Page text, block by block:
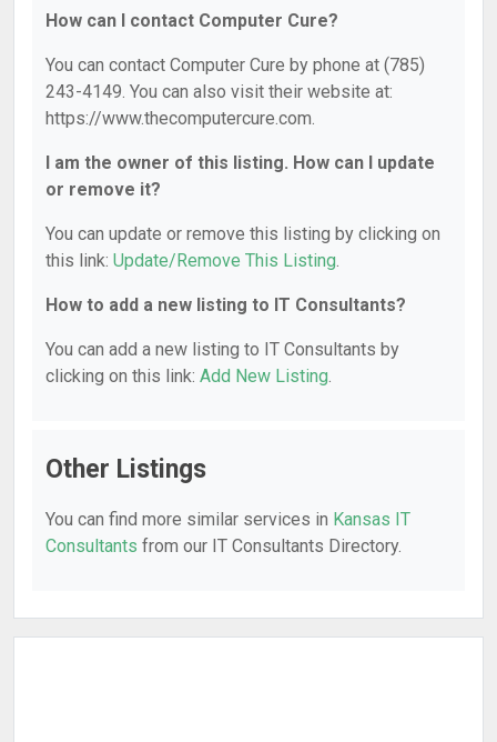
How can I contact Computer Cure?
You can contact Computer Cure by phone at (785)
243-4149. You can also visit their website at:
https://www.thecomputercure.com.
I am the owner of this listing. How can I update
or remove it?
You can update or remove this listing by clicking on
this link: Update/Remove This Listing.
How to add a new listing to IT Consultants?
You can add a new listing to IT Consultants by
clicking on this link: Add New Listing.
Other Listings
You can find more similar services in Kansas IT
Consultants from our IT Consultants Directory.